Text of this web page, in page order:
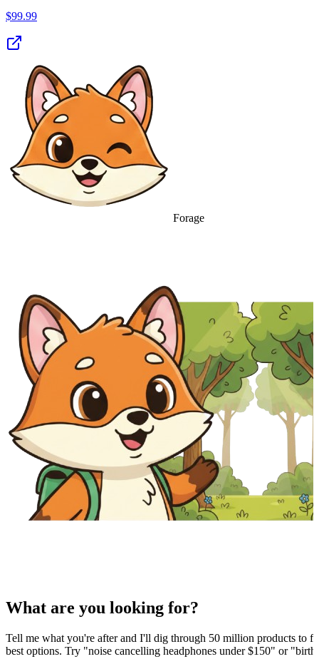
$99.99
Forage
What are you looking for?
Tell me what you're after and I'll dig through 50 million products to
best options. Try "noise cancelling headphones under $150" or